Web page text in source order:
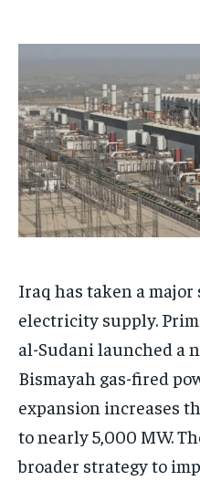
Iraq has taken a
electricity supply.
al-Sudani launched a
Bismayah gas-fired
expansion increases
to nearly 5,000 MW.
broader strategy to